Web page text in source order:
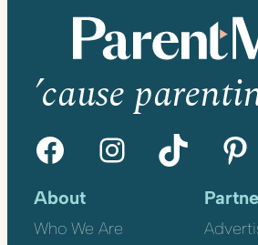
’cause
Facebook Instagram TikTok Pinterest
About
Who We Are